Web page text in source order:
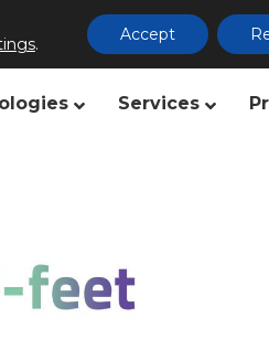
Services
. Accept